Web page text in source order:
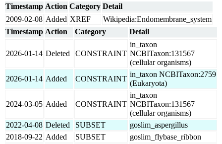
Timestamp Action Category Detail
2009-02-08 Added XREF
Wikipedia:Endomembrane_system
Timestamp Action Category Detail
2026-01-14 Deleted CONSTRAINT
in_taxon
NCBITaxon:131567
(cellular organisms)
2026-01-14 Added CONSTRAINT
in_taxon NCBITaxon:2759
(Eukaryota)
2024-03-05 Added CONSTRAINT
in_taxon
NCBITaxon:131567
(cellular organisms)
2022-04-08 Deleted SUBSET
goslim_aspergillus
2018-09-22 Added SUBSET
goslim_flybase_ribbon